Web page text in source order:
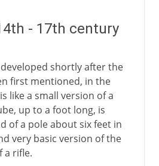
- 17th century
shortly after the
first mentioned, in the
like a small version of a
up to a foot long, is
of a pole about six feet in
very basic version of the
a rifle.